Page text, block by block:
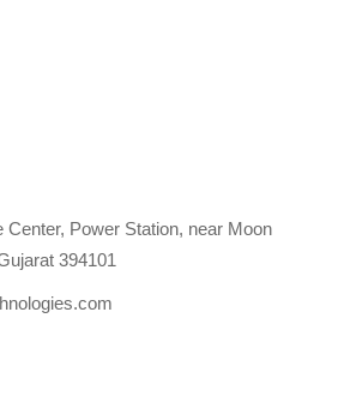
Center, Power Station, near Moon
394101